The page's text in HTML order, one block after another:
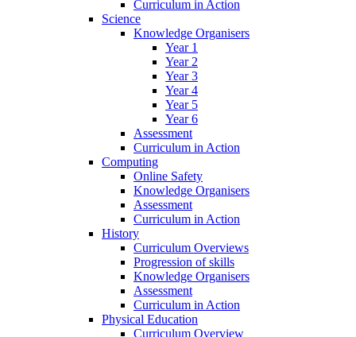
Curriculum in Action
Science
Knowledge Organisers
Year 1
Year 2
Year 3
Year 4
Year 5
Year 6
Assessment
Curriculum in Action
Computing
Online Safety
Knowledge Organisers
Assessment
Curriculum in Action
History
Curriculum Overviews
Progression of skills
Knowledge Organisers
Assessment
Curriculum in Action
Physical Education
Curriculum Overview